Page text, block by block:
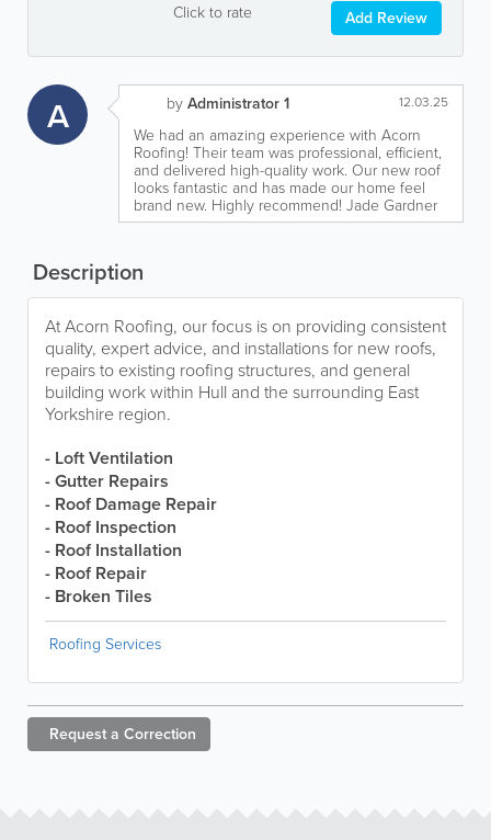
Click to rate Add Review
A by Administrator 1 12.03.25
We had an amazing experience with Acorn
Roofing! Their team was professional, efficient,
and delivered high-quality work. Our new roof
looks fantastic and has made our home feel
brand new. Highly recommend! Jade Gardner
Description
At Acorn Roofing, our focus is on providing consistent
quality, expert advice, and installations for new roofs,
repairs to existing roofing structures, and general
building work within Hull and the surrounding East
Yorkshire region.
- Loft Ventilation
- Gutter Repairs
- Roof Damage Repair
- Roof Inspection
- Roof Installation
- Roof Repair
- Broken Tiles
Roofing Services
Request a Correction